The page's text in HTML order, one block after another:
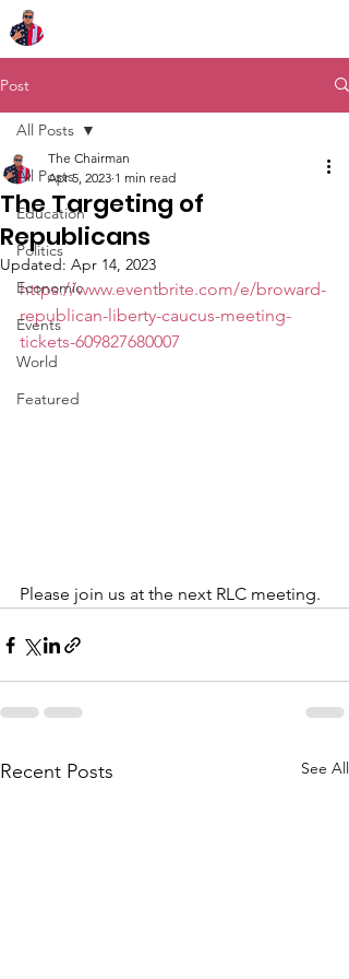
Post
All Posts
Education
Politics
Economic
Events
World
Featured
All Posts
The Targeting of
Republicans
The Chairman
Apr 5, 2023 1 min read
Updated: Apr 14, 2023
https://www.eventbrite.com/e/broward-
republican-liberty-caucus-meeting-
tickets-609827680007
Please join us at the next RLC meeting.
Recent Posts See All